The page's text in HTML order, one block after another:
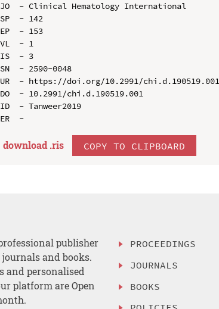
JO  - Clinical Hematology International
SP  - 142
EP  - 153
VL  - 1
IS  - 3
SN  - 2590-0048
UR  - https://doi.org/10.2991/chi.d.190519.001
DO  - 10.2991/chi.d.190519.001
ID  - Tanweer2019
download .ris COPY TO CLIPBOARD
publisher
and books.
and personalised
platform are Open
PROCEEDINGS
JOURNALS
BOOKS